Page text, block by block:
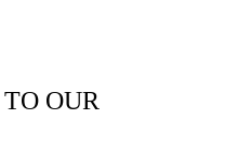
OUR